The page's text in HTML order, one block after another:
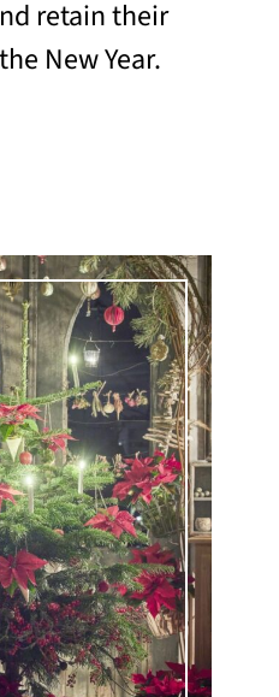
retain their
New Year.